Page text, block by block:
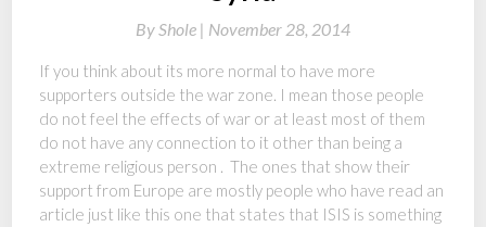
ByShole | November 28, 2014
If you think about its more normal to have more
supporters outside the war zone. I mean those people
do not feel the effects of war or at least most of them
do not have any connection to it other than being a
extreme religious person . The ones that show their
support from Europe are mostly people who have read an
article just like this one that states that ISIS is something